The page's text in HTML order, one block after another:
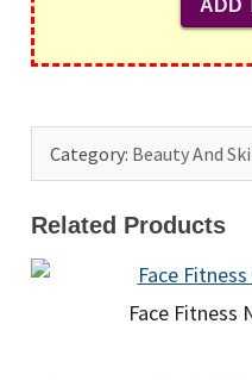
Category: Beauty And
Related Products
Face Fitness